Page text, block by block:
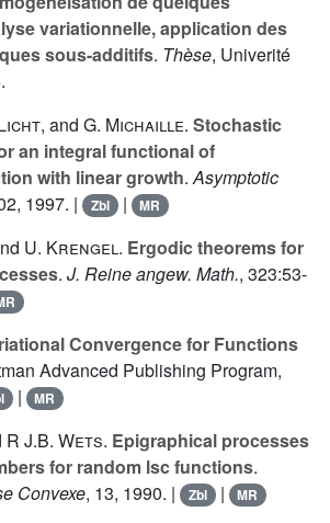
variationnelle, application des
sous-additifs. Thèse, Univerité
, and G. Michaille. Stochastic
an integral functional of
with linear growth.Asymptotic
1997. | Zbl | MR
U. Krengel. Ergodic theorems for
. J. Reine angew. Math., 323:53-
Convergence for Functions
Advanced Publishing Program,
| MR
R J.B. Wets. Epigraphical processes
for random lsc functions.
Convexe, 13, 1990. | Zbl | MR